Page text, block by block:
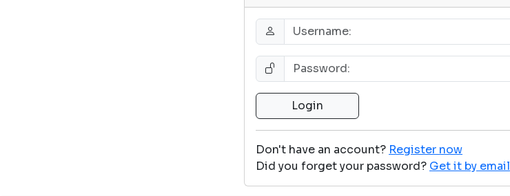
Don't have an account? Register now
Did you forget your password? Get it by email